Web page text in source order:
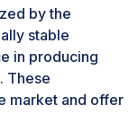
necessitating
gas engines
coal to gas,
regulations.
a long-term
by the
stable
in producing
These
market and offer